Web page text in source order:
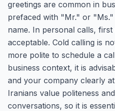
greetings are common in
prefaced with "Mr." or
name. In personal calls,
acceptable. Cold calling is
more polite to schedule a
business context, it is
and your company clearly
Iranians value politeness
conversations, so it is